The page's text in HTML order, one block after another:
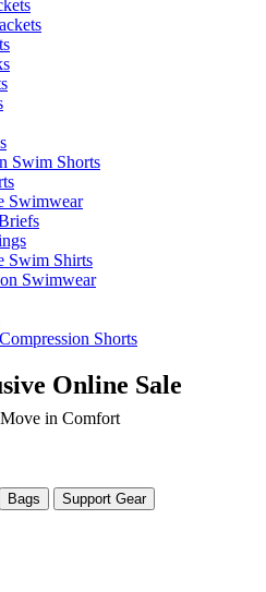
Swim Shorts
Swimwear
Swim Shirts
Swimwear
Shorts
Online Sale
Move in Comfort
Bags Support Gear